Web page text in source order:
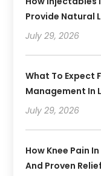
Provide Natural
July 29, 2026
What To Expect
Management In
July 29, 2026
How Knee Pain
And Proven